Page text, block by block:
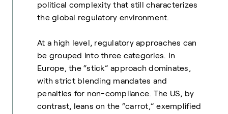
political complexity that still characterizes
the global regulatory environment.
At a high level, regulatory approaches can
be grouped into three categories. In
Europe, the “stick” approach dominates,
with strict blending mandates and
penalties for non-compliance. The US, by
contrast, leans on the “carrot,” exemplified